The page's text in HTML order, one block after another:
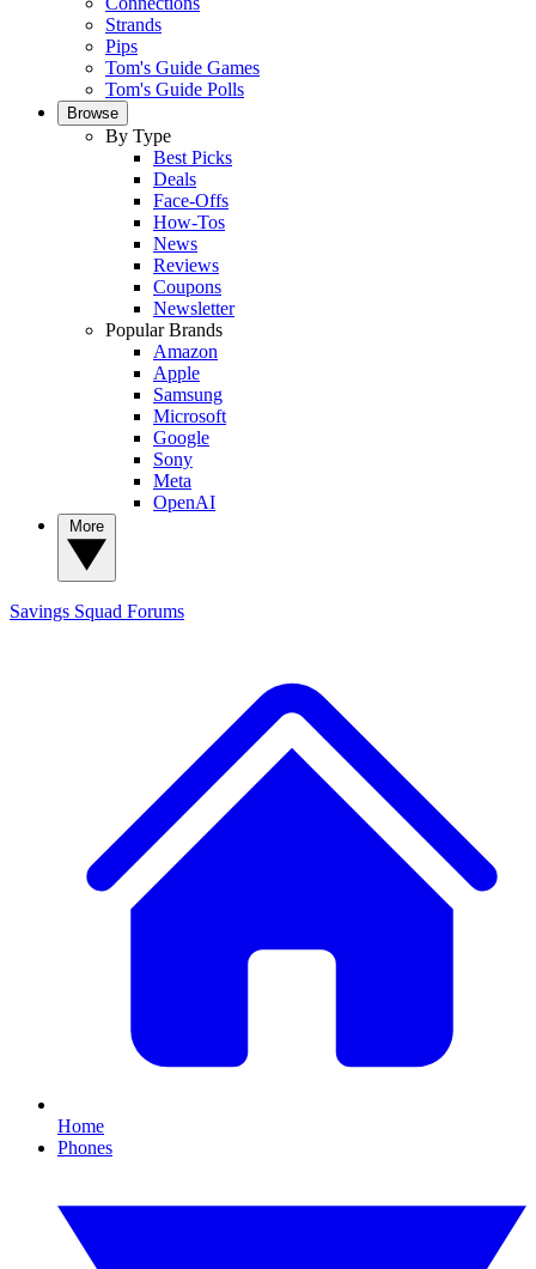
Strands
Pips
Tom's Guide Games
Tom's Guide Polls
Browse
By Type
Best Picks
Deals
Face-Offs
How-Tos
News
Reviews
Coupons
Newsletter
Popular Brands
Amazon
Apple
Samsung
Microsoft
Google
Sony
Meta
OpenAI
Savings Squad Forums
Home
Phones